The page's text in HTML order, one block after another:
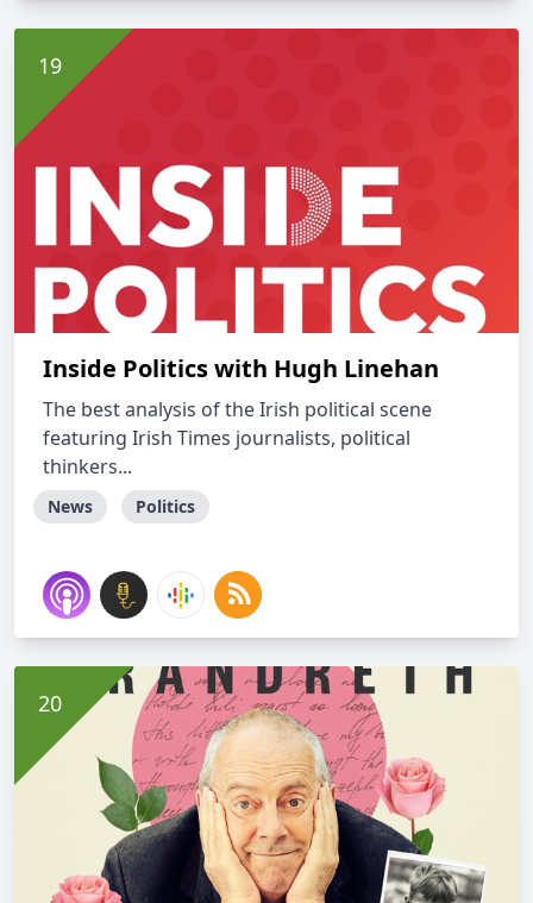
Inside Politics with Hugh Linehan
The best analysis of the Irish political scene
featuring Irish Times journalists, political
thinkers...
News Politics